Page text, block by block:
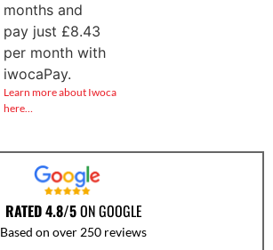
months and
pay just £8.43
per month with
iwocaPay.
Learn more about Iwoca
here…
RATED 4.8/5ON GOOGLE
Based on over 250 reviews